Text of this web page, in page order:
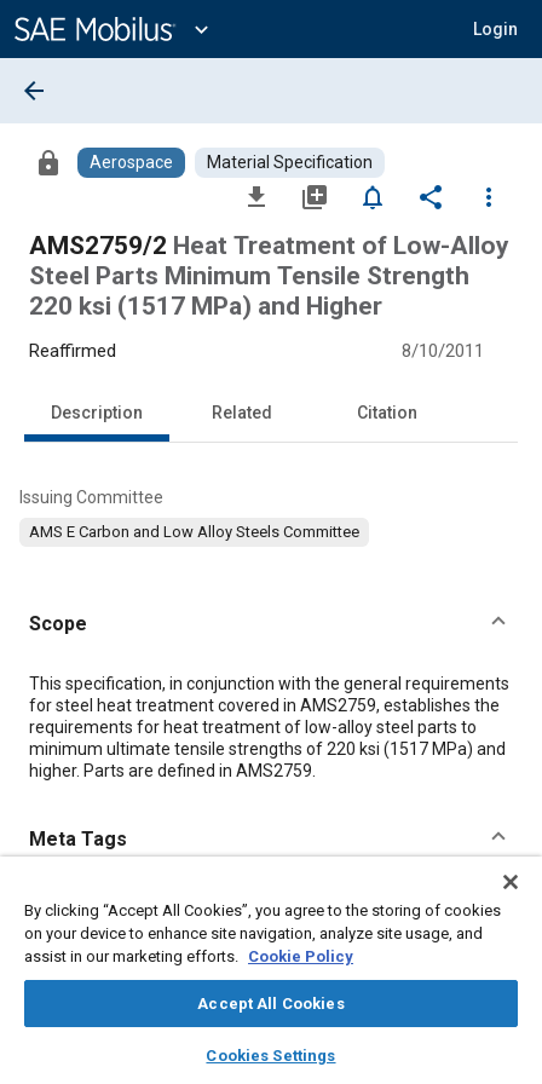
Content
expand_more Login
library_books auto_awesome
SAE AI Chat
arrow_back
lock Aerospace Material Specification
file_download library_add notifications_none share
more_vert
AMS2759/2 Heat Treatment of Low-Alloy
Steel Parts Minimum Tensile Strength
220 ksi (1517 MPa) and Higher
Reaffirmed 8/10/2011
Description Related Citation
Issuing Committee
AMS E Carbon and Low Alloy Steels Committee
Scope
Content
This specification, in conjunction with the general requirements
for steel heat treatment covered in AMS2759, establishes the
requirements for heat treatment of low-alloy steel parts to
minimum ultimate tensile strengths of 220 ksi (1517 MPa) and
higher. Parts are defined in AMS2759.
Meta Tags
Materials properties Tensile strength Heat treatment
Steel
Parts
Details
By clicking “Accept All Cookies”, you agree to the storing of cookies
on your device to enhance site navigation, analyze site usage, and
assist in our marketing efforts. Cookie Policy
Accept All Cookies
Cookies Settings